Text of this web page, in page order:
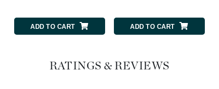
ADD TO CART ADD TO CART
RATINGS & REVIEWS